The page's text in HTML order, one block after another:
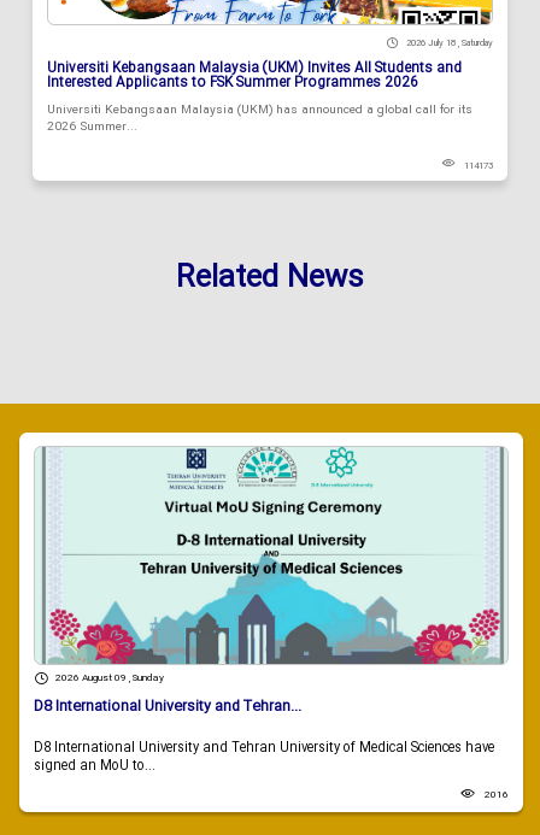
2026 July 18 , Saturday
Universiti Kebangsaan Malaysia (UKM) Invites All Students and
Interested Applicants to FSK Summer Programmes 2026
Universiti Kebangsaan Malaysia (UKM) has announced a global call for its
2026 Summer...
114173
Related News
2026 August 09 , Sunday
D8 International University and Tehran...
D8 International University and Tehran University of Medical Sciences have
signed an MoU to...
2016